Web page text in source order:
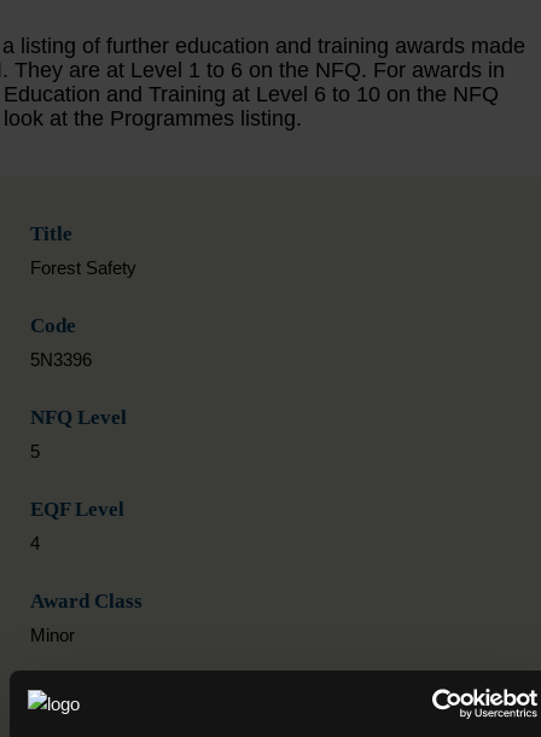
listing of further education and training awards made
They are at Level 1 to 6 on the NFQ. For awards in
and Training at Level 6 to 10 on the NFQ
at the Programmes listing.
Title
Forest Safety
Code
5N3396
NFQ Level
5
EQF Level
4
Award Class
Minor
Field of Learning